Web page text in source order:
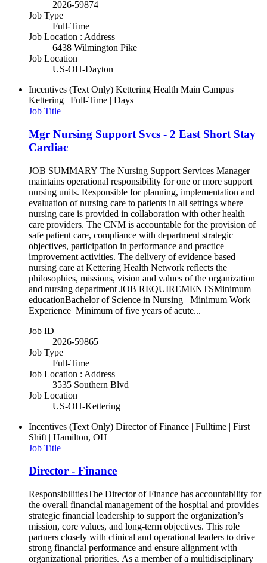
2026-59874
Job Type
Full-Time
Job Location : Address
6438 Wilmington Pike
Job Location
US-OH-Dayton
Incentives (Text Only) Kettering Health Main Campus |
Kettering | Full-Time | Days
Job Title
Mgr Nursing Support Svcs - 2 East Short Stay
Cardiac
JOB SUMMARY The Nursing Support Services Manager
maintains operational responsibility for one or more support
nursing units. Responsible for planning, implementation and
evaluation of nursing care to patients in all settings where
nursing care is provided in collaboration with other health
care providers. The CNM is accountable for the provision of
safe patient care, compliance with department strategic
objectives, participation in performance and practice
improvement activities. The delivery of evidence based
nursing care at Kettering Health Network reflects the
philosophies, missions, vision and values of the organization
and nursing department JOB REQUIREMENTSMinimum
educationBachelor of Science in Nursing Minimum Work
Experience Minimum of five years of acute...
Job ID
2026-59865
Job Type
Full-Time
Job Location : Address
3535 Southern Blvd
Job Location
US-OH-Kettering
Incentives (Text Only) Director of Finance | Fulltime | First
Shift | Hamilton, OH
Job Title
Director - Finance
ResponsibilitiesThe Director of Finance has accountability for
the overall financial management of the hospital and provides
strategic financial leadership to support the organization’s
mission, core values, and long-term objectives. This role
partners closely with clinical and operational leaders to drive
strong financial performance and ensure alignment with
organizational priorities. As a member of a multidisciplinary